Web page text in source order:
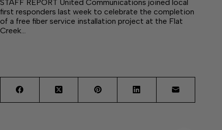
STAFF REPORT United Communications joined local
first responders last week to celebrate the completion
of a free fiber service installation project at the Flat
Creek…